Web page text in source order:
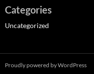
Categories
Uncategorized
Proudly powered by WordPress